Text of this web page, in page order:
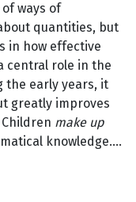
ways of
quantities, but
in how effective
central role in the
the early years, it
greatly improves
make up
knowledge.…